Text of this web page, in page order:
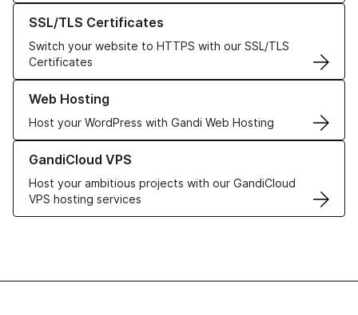
SSL/TLS Certificates
Switch your website to HTTPS with our SSL/TLS
Certificates
Learn more about our SSL/TLS Certificates
Web Hosting
Host your WordPress with Gandi Web Hosting
Learn more about our Web Hosting solutions
GandiCloud VPS
Host your ambitious projects with our GandiCloud
VPS hosting services
Learn more about GandiCloud VPS